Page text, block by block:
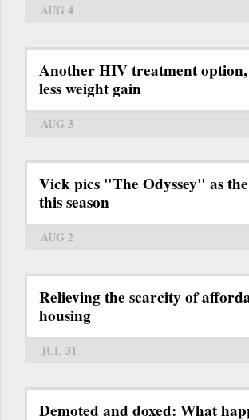
AUG 4
Another HIV treatment
less weight gain
AUG 3
Vick pics "The Odyssey" as
this season
AUG 2
Relieving the scarcity of
housing
JUL 31
Demoted and doxed: What